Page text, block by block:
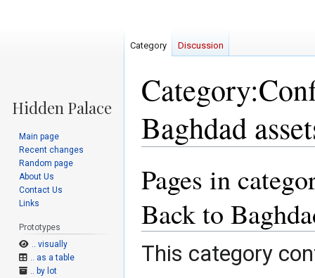
Baghdad
to
to
Pages in
Back to
This category
Category Discussion
Main page
Recent changes
Random page
About Us
Contact Us
Links
Prototypes
.. visually
.. as a table
.. by lot